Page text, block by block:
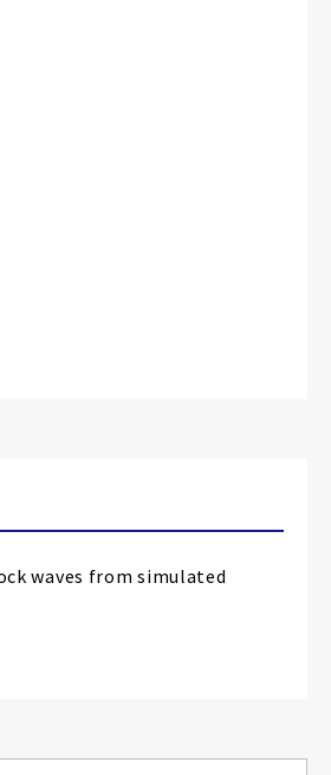
waves from simulated